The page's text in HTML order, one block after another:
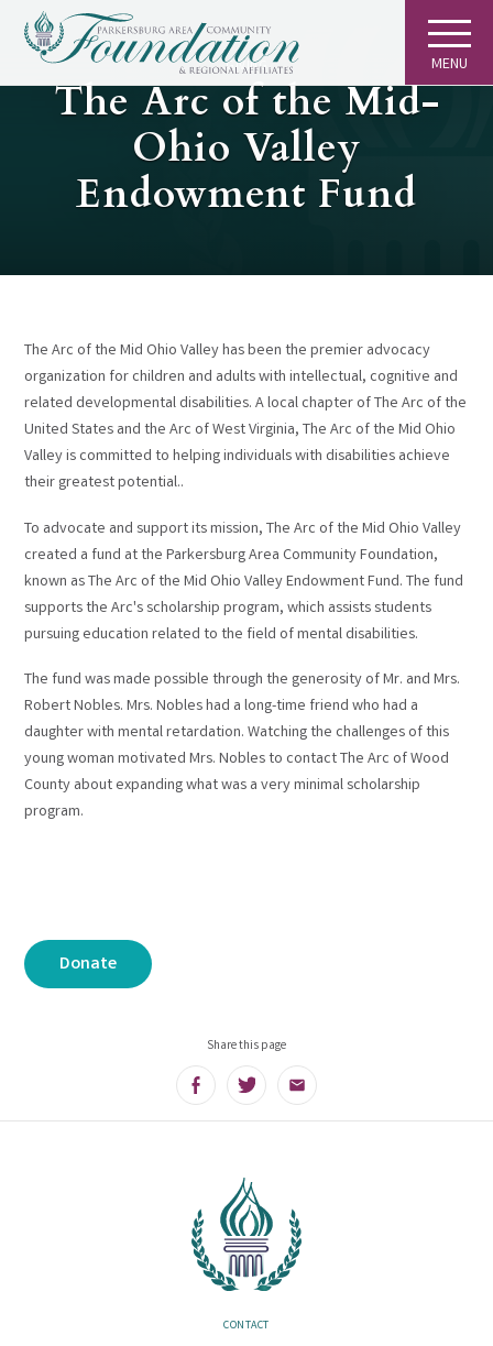
MENU
GIVING
The Arc of the Mid-
Ohio Valley
Endowment Fund
The Arc of the Mid Ohio Valley has been the premier advocacy
organization for children and adults with intellectual, cognitive and
related developmental disabilities. A local chapter of The Arc of the
United States and the Arc of West Virginia, The Arc of the Mid Ohio
Valley is committed to helping individuals with disabilities achieve
their greatest potential..
To advocate and support its mission, The Arc of the Mid Ohio Valley
created a fund at the Parkersburg Area Community Foundation,
known as The Arc of the Mid Ohio Valley Endowment Fund. The fund
supports the Arc's scholarship program, which assists students
pursuing education related to the field of mental disabilities.
The fund was made possible through the generosity of Mr. and Mrs.
Robert Nobles. Mrs. Nobles had a long-time friend who had a
daughter with mental retardation. Watching the challenges of this
young woman motivated Mrs. Nobles to contact The Arc of Wood
County about expanding what was a very minimal scholarship
program.
Donate
Share this page
FacebookTwitter Email
CONTACT